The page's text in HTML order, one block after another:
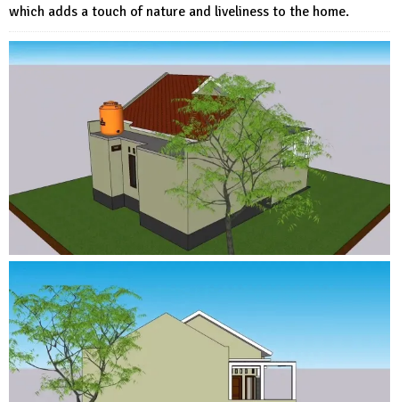
which adds a touch of nature and liveliness to the home.